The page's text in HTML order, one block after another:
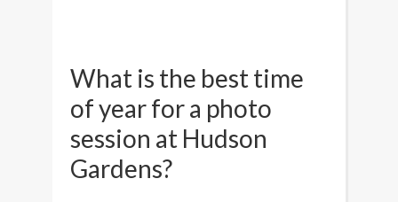
What is the best time
of year for a photo
session at Hudson
Gardens?